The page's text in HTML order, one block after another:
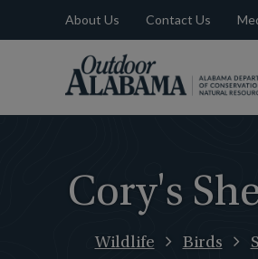
About Us Contact Us
Cory's
Wildlife Birds